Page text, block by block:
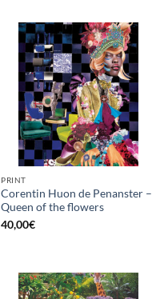
PRINT
Corentin Huon de Penanster –
Queen of the flowers
40,00€